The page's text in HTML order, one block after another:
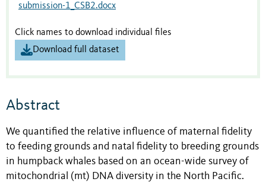
submission-1_CSB2.docx
Click names to download individual files
Download full dataset
Abstract
We quantified the relative influence of maternal fidelity
to feeding grounds and natal fidelity to breeding grounds
in humpback whales based on an ocean-wide survey of
mitochondrial (mt) DNA diversity in the North Pacific.